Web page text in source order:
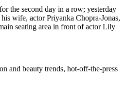
the second day in a row; yesterday
wife, actor Priyanka Chopra-Jonas,
seating area in front of actor Lily
and beauty trends, hot-off-the-press